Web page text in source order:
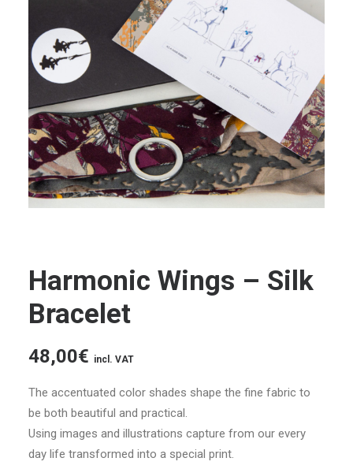
Harmonic Wings – Silk
Bracelet
48,00€ incl. VAT
The accentuated color shades shape the fine fabric to
be both beautiful and practical.
Using images and illustrations capture from our every
day life transformed into a special print.